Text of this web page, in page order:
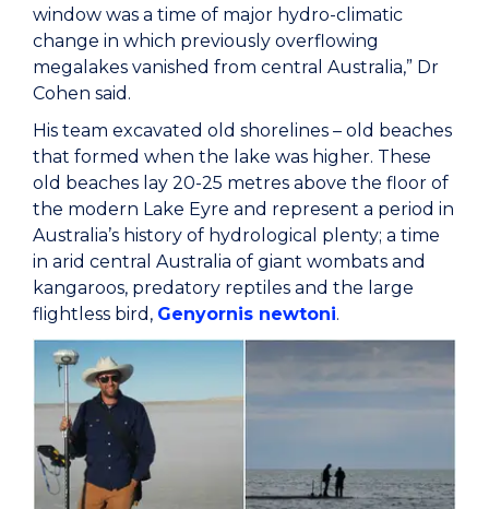
window was a time of major hydro-climatic
change in which previously overflowing
megalakes vanished from central Australia,” Dr
Cohen said.
His team excavated old shorelines – old beaches
that formed when the lake was higher. These
old beaches lay 20-25 metres above the floor of
the modern Lake Eyre and represent a period in
Australia’s history of hydrological plenty; a time
in arid central Australia of giant wombats and
kangaroos, predatory reptiles and the large
flightless bird, Genyornis newtoni.